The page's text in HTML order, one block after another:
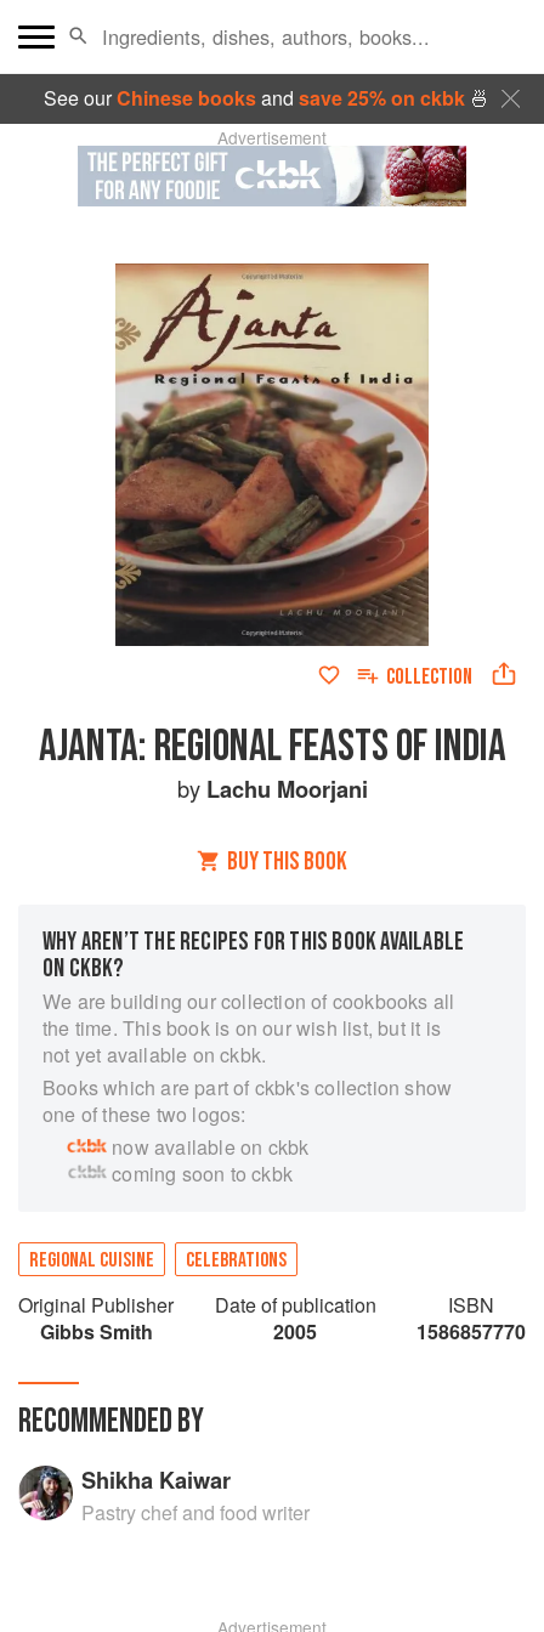
See ourChinese booksand save 25% on ckbk🍜
Advertisement
COLLECTION
AJANTA: REGIONAL FEASTS OF INDIA
by Lachu Moorjani
BUY THIS BOOK
WHY AREN’T THE RECIPES FOR THIS BOOK AVAILABLE
ON CKBK?
We are building our collection of cookbooks all
the time. This book is on our wish list, but it is
not yet available on ckbk.
Books which are part of ckbk's collection show
one of these two logos:
now available on ckbk
coming soon to ckbk
REGIONAL CUISINE CELEBRATIONS
Original Publisher
Gibbs Smith
Date of publication
2005
ISBN
1586857770
RECOMMENDED BY
Shikha Kaiwar
Pastry chef and food writer
Advertisement